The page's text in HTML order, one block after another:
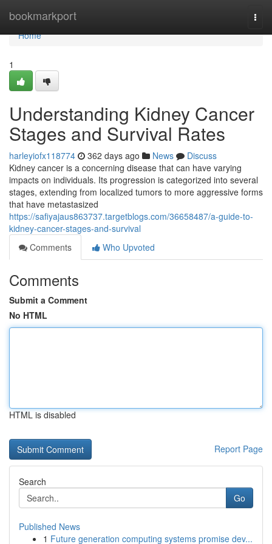
bookmarkport
Home
Home
1
Understanding Kidney Cancer
Stages and Survival Rates
harleyiofx118774 362 days ago News
Discuss
Kidney cancer is a concerning disease that can have varying
impacts on individuals. Its progression is categorized into several
stages, extending from localized tumors to more aggressive forms
that have metastasized
https://safiyajaus863737.targetblogs.com/36658487/a-guide-to-
kidney-cancer-stages-and-survival
Comments
Who Upvoted
Comments
Submit a Comment
No HTML
HTML is disabled
Report Page
Search
Go
Published News
1 Future generation computing systems promise dev...